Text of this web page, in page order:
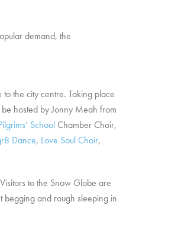
demand, the
the city centre. Taking place
hosted by Jonny Meah from
SchoolChamber Choir,
Dance, Love Soul Choir,
to the Snow Globe are
begging and rough sleeping in